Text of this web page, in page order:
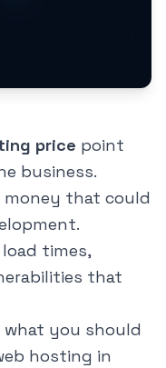
price point
business.
money that could
times,
that
what you should
hosting in